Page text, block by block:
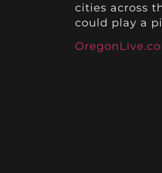
cities across
could play a